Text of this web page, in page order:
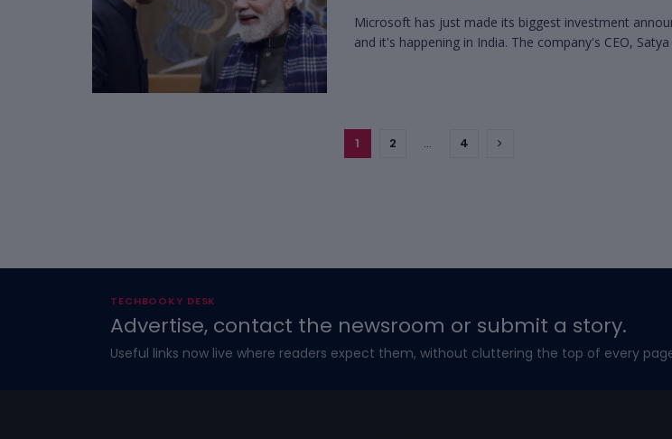
Microsoft has just made its biggest investment
and it's happening in India. The company's CEO, Satya
1 2 … 4
TECHBOOKY DESK
Advertise, contact the newsroom or submit a story.
Useful links now live where readers expect them, without cluttering the top of every